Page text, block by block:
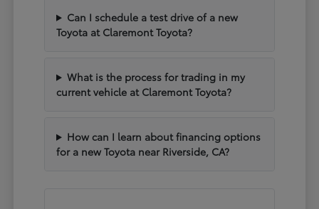
Can I schedule a test drive of a new
Toyota at Claremont Toyota?
What is the process for trading in my
current vehicle at Claremont Toyota?
How can I learn about financing options
for a new Toyota near Riverside, CA?